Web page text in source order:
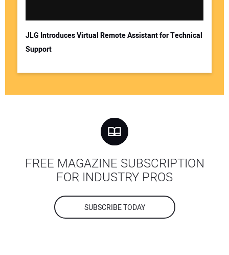
JLG Introduces Virtual Remote Assistant for Technical
Support
FREE MAGAZINE SUBSCRIPTION
FOR INDUSTRY PROS
SUBSCRIBE TODAY